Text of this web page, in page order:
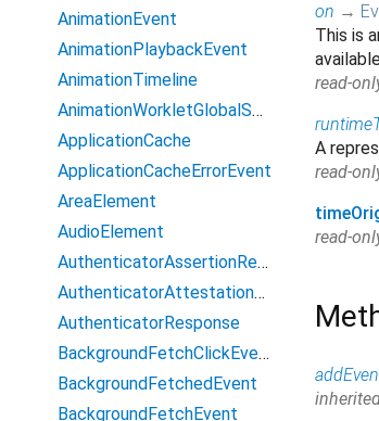
on →
This is
read-
A
read-
read-
AnimationEvent
AnimationPlaybackEvent
AnimationTimeline
AnimationWorkletGlobalScope
ApplicationCache
ApplicationCacheErrorEvent
AreaElement
AudioElement
AuthenticatorAssertionResponse
AuthenticatorAttestationResponse
AuthenticatorResponse
BackgroundFetchClickEvent
BackgroundFetchedEvent
BackgroundFetchEvent